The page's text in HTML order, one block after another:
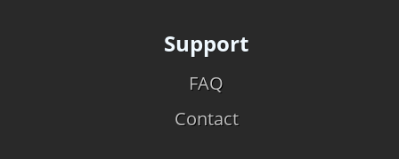
Support
FAQ
Contact